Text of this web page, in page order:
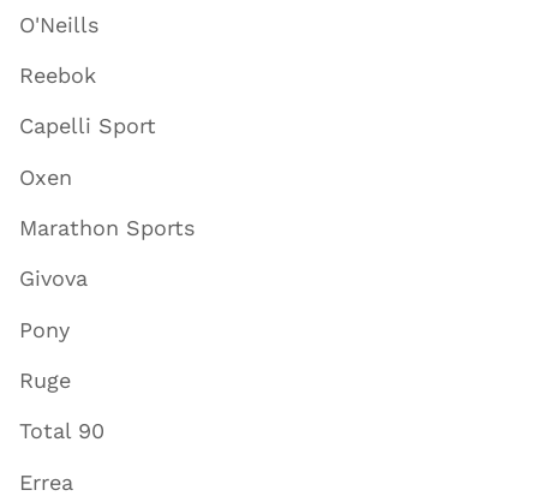
O'Neills
Reebok
Capelli Sport
Oxen
Marathon Sports
Givova
Pony
Ruge
Total 90
Errea